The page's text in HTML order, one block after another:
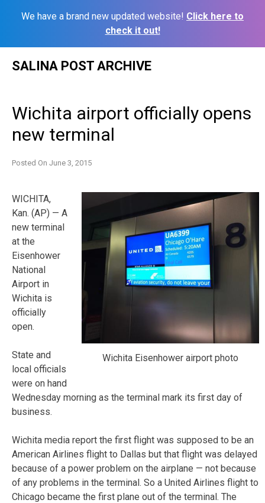
We have a brand new updated website! Click here to
check it out!
SALINA POST ARCHIVE
Wichita airport officially opens
new terminal
Posted On June 3, 2015
Wichita Eisenhower airport photo
WICHITA,
Kan. (AP) — A
new terminal
at the
Eisenhower
National
Airport in
Wichita is
officially
open.
State and
local officials
were on hand
Wednesday morning as the terminal mark its first day of
business.
Wichita media report the first flight was supposed to be an
American Airlines flight to Dallas but that flight was delayed
because of a power problem on the airplane — not because
of any problems in the terminal. So a United Airlines flight to
Chicago became the first plane out of the terminal. The